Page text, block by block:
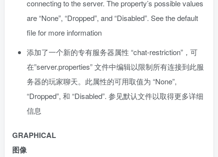
connecting to the server. The property’s possible values
are “None”, “Dropped”, and “Disabled”. See the default
file for more information
添加了一个新的专有服务器属性 “chat-restriction”，可
在”server.properties” 文件中编辑以限制所有连接到此服
务器的玩家聊天。此属性的可用取值为 “None”,
“Dropped”, 和 “Disabled”. 参见默认文件以取得更多详细
信息
GRAPHICAL
图像